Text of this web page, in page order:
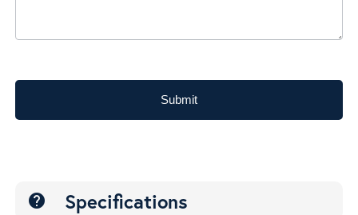
Submit
help Specifications